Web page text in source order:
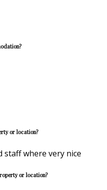
or location?
staff where very nice
or location?